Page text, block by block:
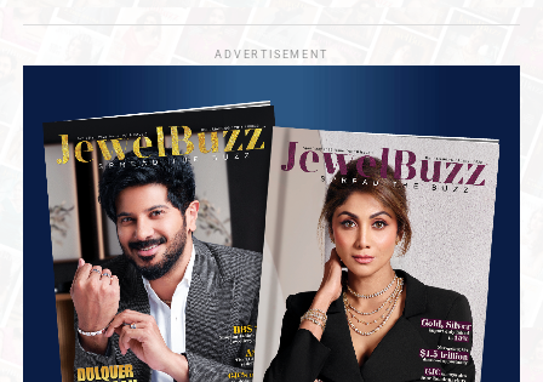
ADVERTISEMENT